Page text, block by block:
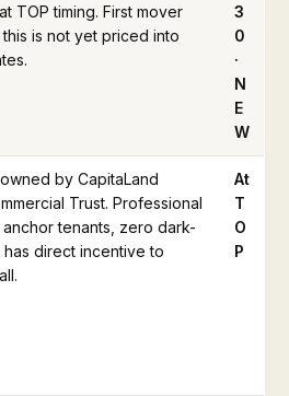
TOP timing. First mover
is not yet priced into
3
0
·
N
E
W
by CapitaLand
Trust. Professional
anchor tenants, zero dark-
has direct incentive to
At
T
O
P